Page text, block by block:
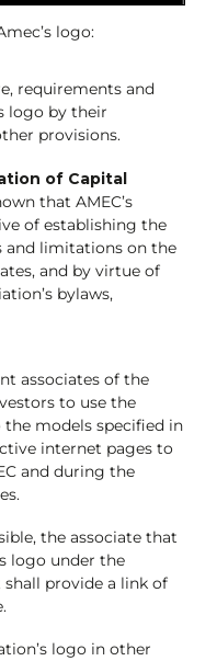
logo:
requirements and
logo by their
provisions.
of Capital
that AMEC’s
of establishing the
and limitations on the
and by virtue of
bylaws,
associates of the
to use the
the models specified in
internet pages to
and during the
the associate that
logo under the
provide a link of
logo in other